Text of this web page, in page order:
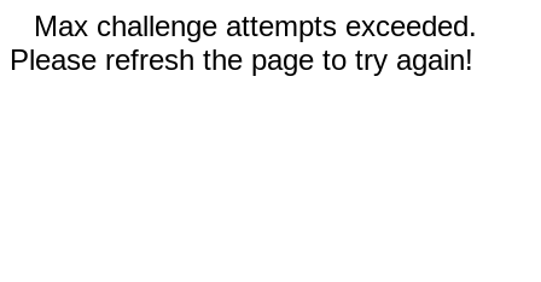
Max challenge attempts exceeded.
Please refresh the page to try again!